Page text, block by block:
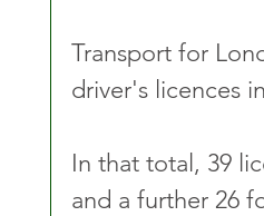
Transport for
driver's licences
In that total, 39
and a further 26